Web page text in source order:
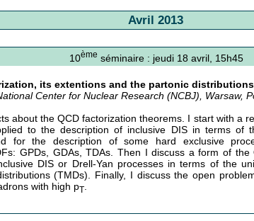
Avril 2013
10ème séminaire : jeudi 18 avril, 15h45
its extentions and the partonic distributions
Center for Nuclear Research (NCBJ), Warsaw,
about the QCD factorization theorems. I start with a
to the description of inclusive DIS in terms of
for the description of some hard exclusive
GPDs, GDAs, TDAs. Then I discuss a form of
DIS or Drell-Yan processes in terms of the
(TMDs). Finally, I discuss the open
with high pT